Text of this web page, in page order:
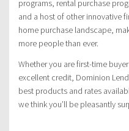
programs, rental purchase
and a host of other innovative
home purchase landscape,
more people than ever.
Whether you are first-time
excellent credit, Dominion
best products and rates
we think you’ll be pleasantly